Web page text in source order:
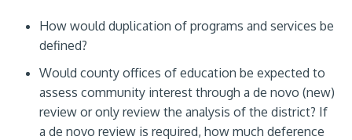
How would duplication of programs and services be
defined?
Would county offices of education be expected to
assess community interest through a de novo (new)
review or only review the analysis of the district? If
a de novo review is required, how much deference